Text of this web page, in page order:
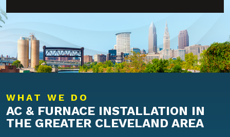
WHAT WE DO
AC & FURNACE INSTALLATION IN
THE GREATER CLEVELAND AREA